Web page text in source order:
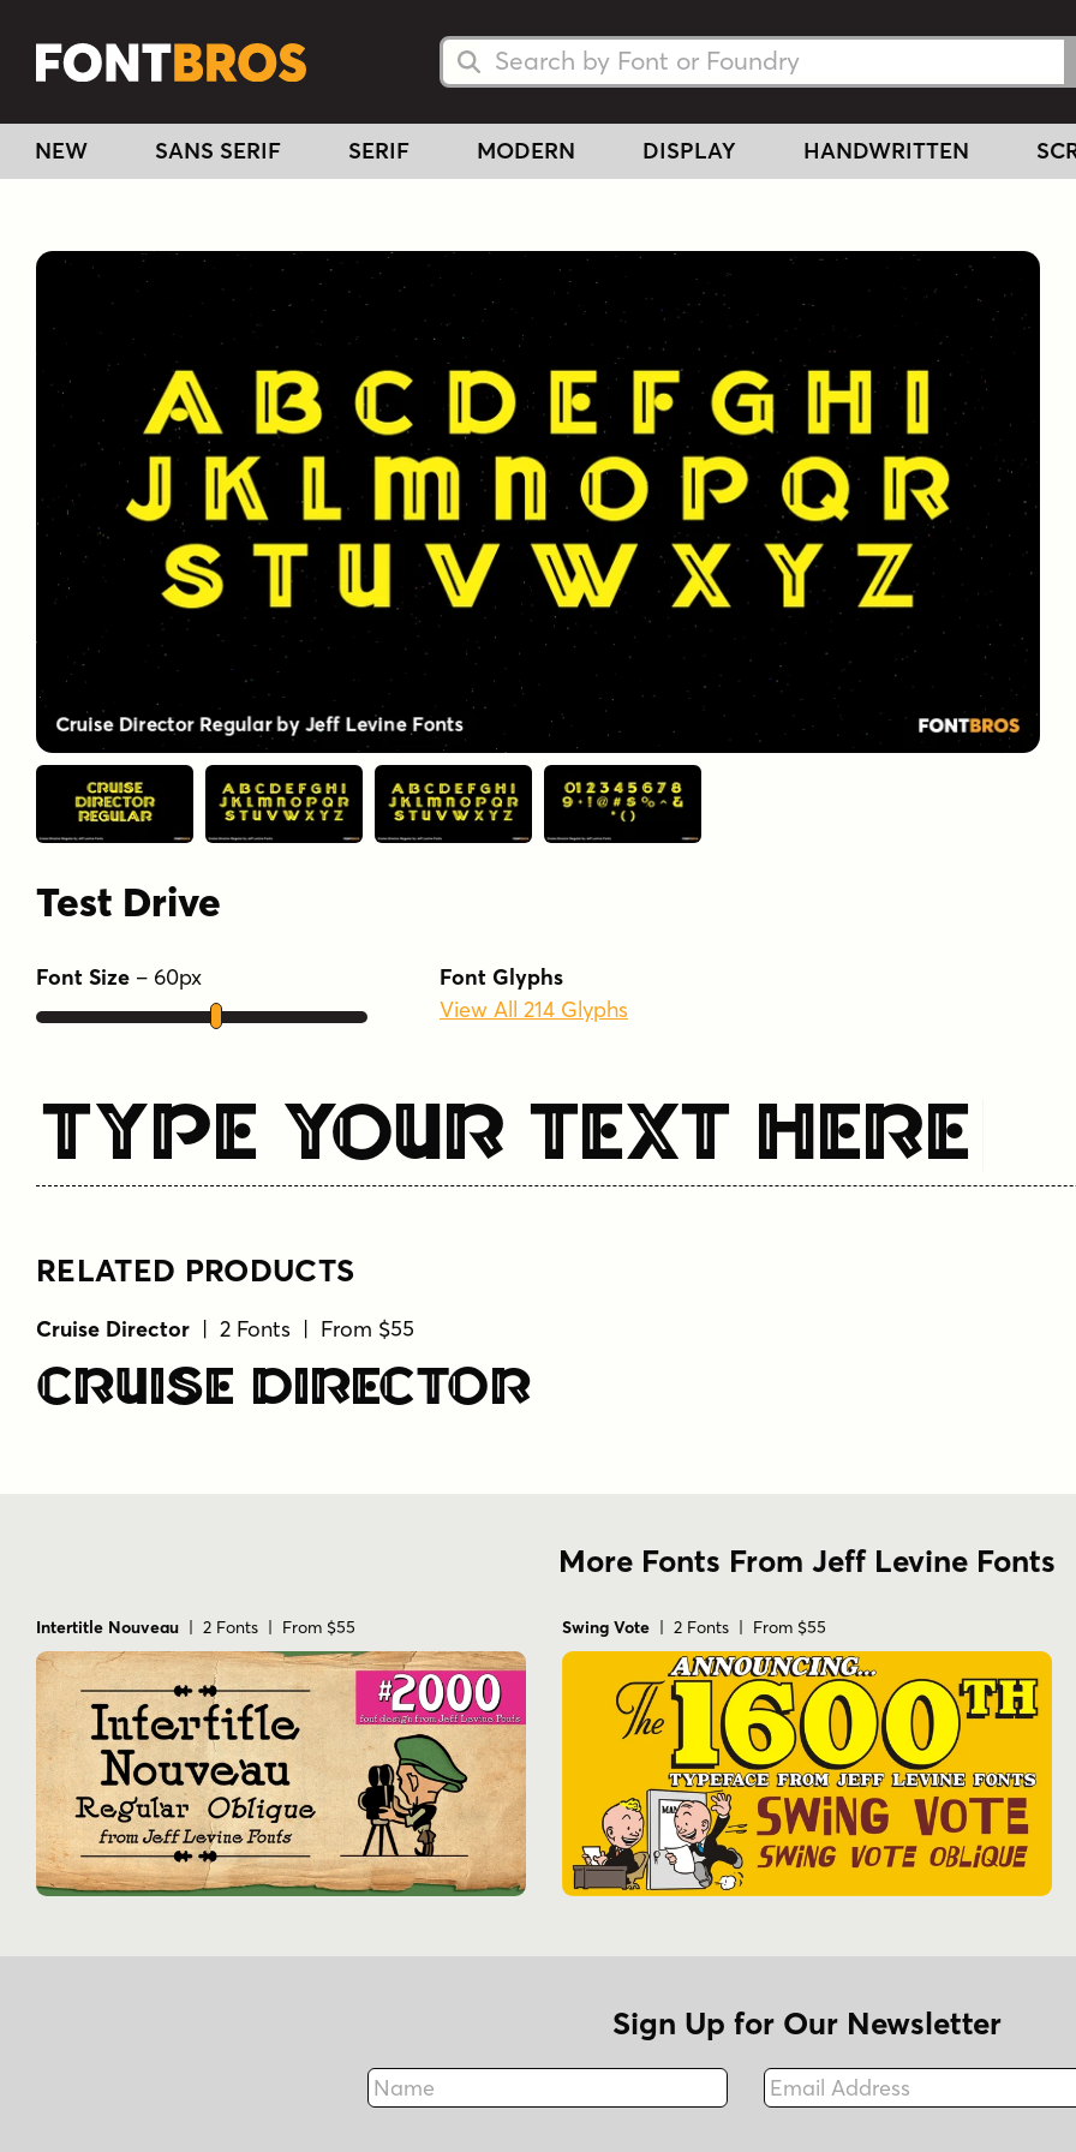
Search Fonts
Search Fonts
NEW SANS SERIF SERIF MODERN DISPLAY HANDWRITTEN
Test Drive
Font Size – 60px
Font Glyphs
View All 214 Glyphs
Type Your Text Here
RELATED PRODUCTS
Cruise Director | 2 Fonts | From $55
Cruise Director
More Fonts From Jeff Levine Fonts
Intertitle Nouveau | 2 Fonts | From $55 Swing Vote | 2 Fonts | From $55
Sign Up for Our Newsletter
Name
Fax
Email Address